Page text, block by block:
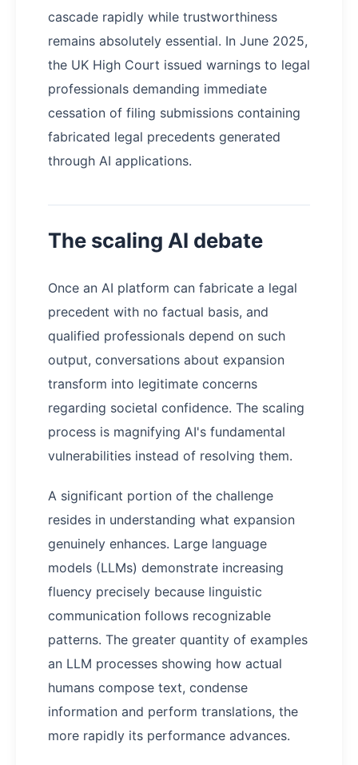
cascade rapidly while trustworthiness
remains absolutely essential. In June 2025,
the UK High Court issued warnings to legal
professionals demanding immediate
cessation of filing submissions containing
fabricated legal precedents generated
through AI applications.
The scaling AI debate
Once an AI platform can fabricate a legal
precedent with no factual basis, and
qualified professionals depend on such
output, conversations about expansion
transform into legitimate concerns
regarding societal confidence. The scaling
process is magnifying AI's fundamental
vulnerabilities instead of resolving them.
A significant portion of the challenge
resides in understanding what expansion
genuinely enhances. Large language
models (LLMs) demonstrate increasing
fluency precisely because linguistic
communication follows recognizable
patterns. The greater quantity of examples
an LLM processes showing how actual
humans compose text, condense
information and perform translations, the
more rapidly its performance advances.